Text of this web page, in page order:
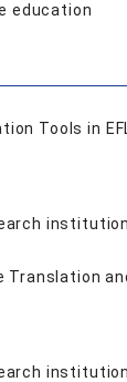
education
Tools in